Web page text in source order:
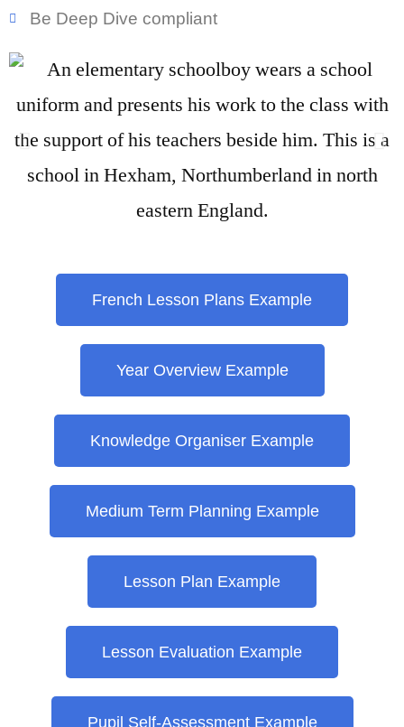
Be Deep Dive compliant
French Lesson Plans Example
Year Overview Example
Knowledge Organiser Example
Medium Term Planning Example
Lesson Plan Example
Lesson Evaluation Example
Pupil Self-Assessment Example